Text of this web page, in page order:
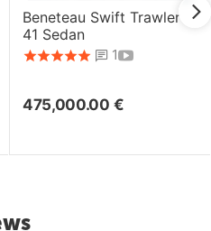
Beneteau Swift Trawler
41 Sedan
1
475,000.00 €